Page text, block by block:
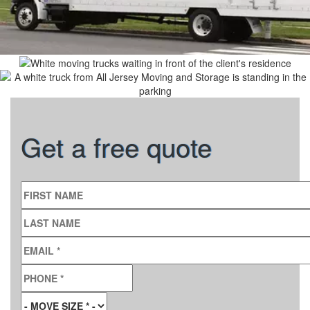
Get a free quote
FIRST NAME
LAST NAME
EMAIL
PHONE
MOVE SIZE*